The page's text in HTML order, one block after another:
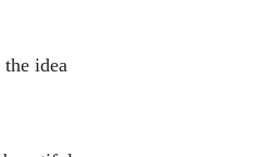
idea